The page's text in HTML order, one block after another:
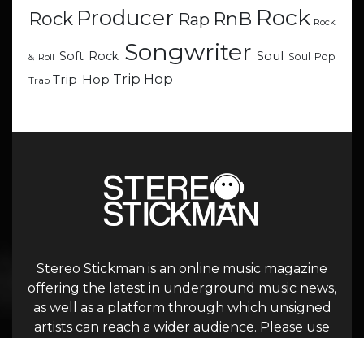
Rock Producer Rap RnB Rock Rock
& Roll Soft Rock Songwriter Soul Soul Pop
Trap Trip-Hop Trip Hop
Stereo Stickman is an online music magazine
offering the latest in underground music news,
as well as a platform through which unsigned
artists can reach a wider audience. Please use